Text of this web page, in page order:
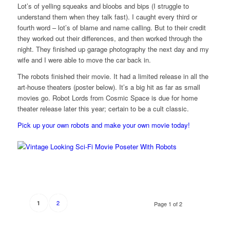
Lot’s of yelling squeaks and bloobs and bips (I struggle to
understand them when they talk fast). I caught every third or
fourth word – lot’s of blame and name calling. But to their credit
they worked out their differences, and then worked through the
night. They finished up garage photography the next day and my
wife and I were able to move the car back in.
The robots finished their movie. It had a limited release in all the
art-house theaters (poster below). It’s a big hit as far as small
movies go. Robot Lords from Cosmic Space is due for home
theater release later this year; certain to be a cult classic.
Pick up your own robots and make your own movie today!
Page 1 of 2
1 2